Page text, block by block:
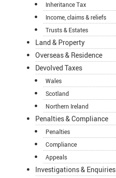
Inheritance Tax
Income, claims & reliefs
Trusts & Estates
Land & Property
Overseas & Residence
Devolved Taxes
Wales
Scotland
Northern Ireland
Penalties & Compliance
Penalties
Compliance
Appeals
Investigations & Enquiries